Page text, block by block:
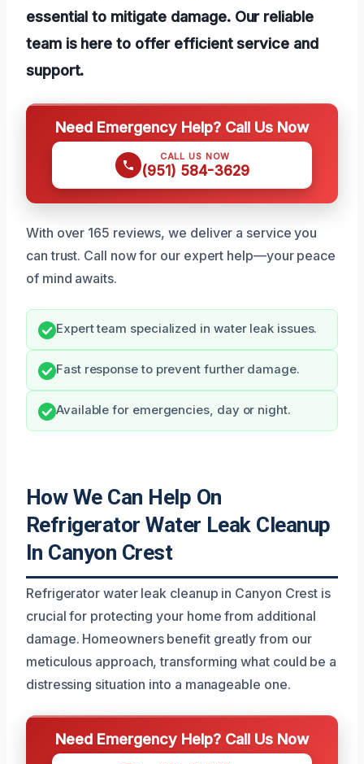
essential to mitigate damage. Our reliable
team is here to offer efficient service and
support.
Need Emergency Help? Call Us Now
CALL US NOW
(951) 584-3629
With over 165 reviews, we deliver a service you
can trust. Call now for our expert help—your peace
of mind awaits.
Expert team specialized in water leak issues.
Fast response to prevent further damage.
Available for emergencies, day or night.
How We Can Help On
Refrigerator Water Leak Cleanup
In Canyon Crest
Refrigerator water leak cleanup in Canyon Crest is
crucial for protecting your home from additional
damage. Homeowners benefit greatly from our
meticulous approach, transforming what could be a
distressing situation into a manageable one.
Need Emergency Help? Call Us Now